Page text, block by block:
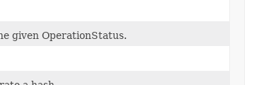
given OperationStatus.